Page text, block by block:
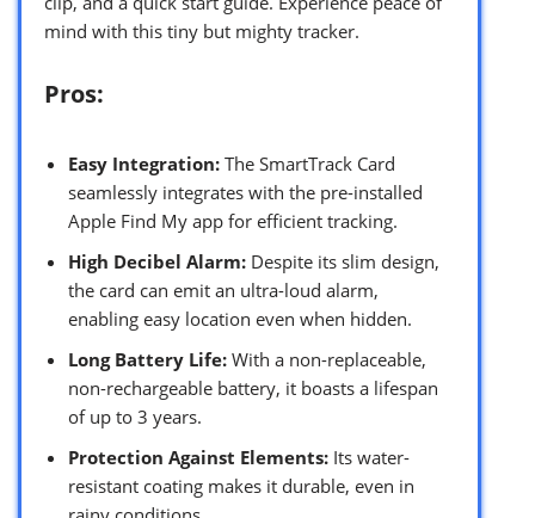
mind with this tiny but mighty tracker.
Pros:
Easy Integration: The SmartTrack Card
seamlessly integrates with the pre-installed
Apple Find My app for efficient tracking.
High Decibel Alarm: Despite its slim design,
the card can emit an ultra-loud alarm,
enabling easy location even when hidden.
Long Battery Life: With a non-replaceable,
non-rechargeable battery, it boasts a lifespan
of up to 3 years.
Protection Against Elements: Its water-
resistant coating makes it durable, even in